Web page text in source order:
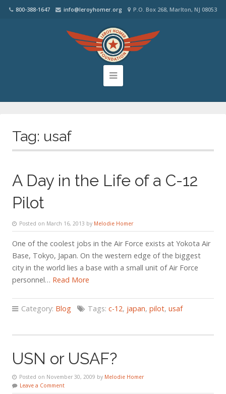
800-388-1647 info@leroyhomer.org P.O. Box 268, Marlton, NJ 08053
Tag: usaf
A Day in the Life of a C-12
Pilot
Posted on March 16, 2013 by Melodie Homer
One of the coolest jobs in the Air Force exists at Yokota Air
Base, Tokyo, Japan. On the western edge of the biggest
city in the world lies a base with a small unit of Air Force
personnel… Read More
Category: Blog Tags: c-12, japan, pilot, usaf
USN or USAF?
Posted on November 30, 2009 by Melodie Homer
Leave a Comment